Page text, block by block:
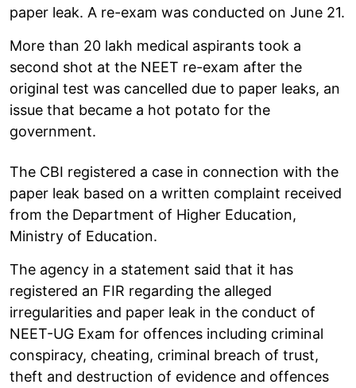
paper leak. A re-exam was conducted on June 21.
More than 20 lakh medical aspirants took a
second shot at the NEET re-exam after the
original test was cancelled due to paper leaks, an
issue that became a hot potato for the
government.
The CBI registered a case in connection with the
paper leak based on a written complaint received
from the Department of Higher Education,
Ministry of Education.
The agency in a statement said that it has
registered an FIR regarding the alleged
irregularities and paper leak in the conduct of
NEET-UG Exam for offences including criminal
conspiracy, cheating, criminal breach of trust,
theft and destruction of evidence and offences